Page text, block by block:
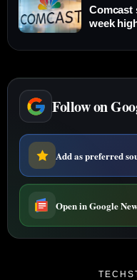
Comcast
week
Follow on
Add as preferred
Open in Google